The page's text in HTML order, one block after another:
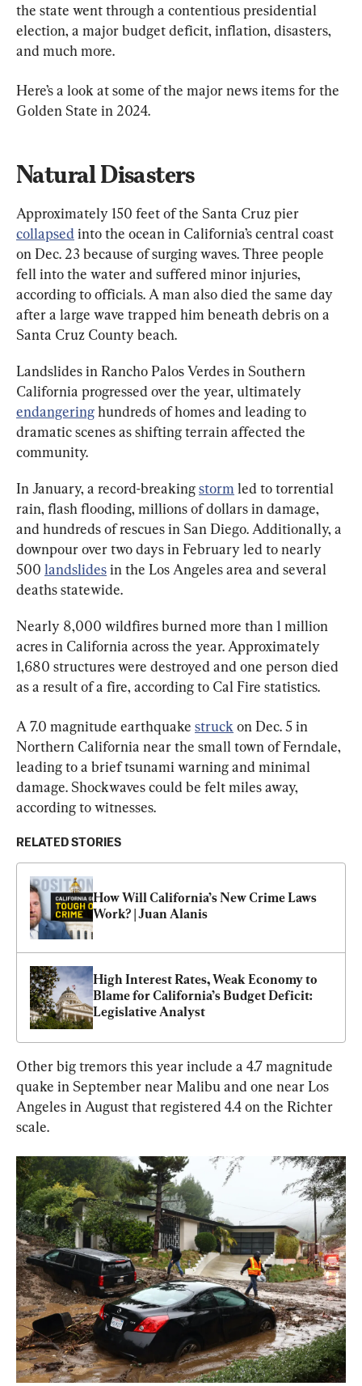
the state went through a contentious presidential
election, a major budget deficit, inflation, disasters,
and much more.
Here’s a look at some of the major news items for the
Golden State in 2024.
Natural Disasters
Approximately 150 feet of the Santa Cruz pier
collapsed into the ocean in California’s central coast
on Dec. 23 because of surging waves. Three people
fell into the water and suffered minor injuries,
according to officials. A man also died the same day
after a large wave trapped him beneath debris on a
Santa Cruz County beach.
Landslides in Rancho Palos Verdes in Southern
California progressed over the year, ultimately
endangering hundreds of homes and leading to
dramatic scenes as shifting terrain affected the
community.
In January, a record-breaking storm led to torrential
rain, flash flooding, millions of dollars in damage,
and hundreds of rescues in San Diego. Additionally, a
downpour over two days in February led to nearly
500 landslides in the Los Angeles area and several
deaths statewide.
Nearly 8,000 wildfires burned more than 1 million
acres in California across the year. Approximately
1,680 structures were destroyed and one person died
as a result of a fire, according to Cal Fire statistics.
A 7.0 magnitude earthquake struck on Dec. 5 in
Northern California near the small town of Ferndale,
leading to a brief tsunami warning and minimal
damage. Shockwaves could be felt miles away,
according to witnesses.
RELATED STORIES
How Will California’s New Crime Laws
Work? | Juan Alanis
High Interest Rates, Weak Economy to
Blame for California’s Budget Deficit:
Legislative Analyst
Other big tremors this year include a 4.7 magnitude
quake in September near Malibu and one near Los
Angeles in August that registered 4.4 on the Richter
scale.